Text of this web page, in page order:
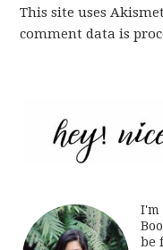
This site uses
comment data is
I'm
be